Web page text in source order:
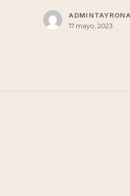
ADMINTAYRONA
17 mayo, 2023